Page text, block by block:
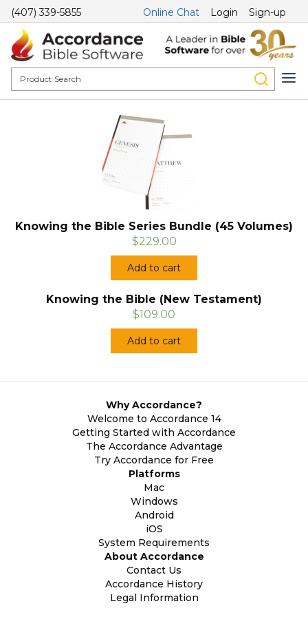
(407) 339-5855 Online Chat Login Sign-up
Knowing the Bible Series Bundle (45 Volumes)
$229.00
Add to cart
Knowing the Bible (New Testament)
$109.00
Add to cart
Why Accordance?
Welcome to Accordance 14
Getting Started with Accordance
The Accordance Advantage
Try Accordance for Free
Platforms
Mac
Windows
Android
iOS
System Requirements
About Accordance
Contact Us
Accordance History
Legal Information